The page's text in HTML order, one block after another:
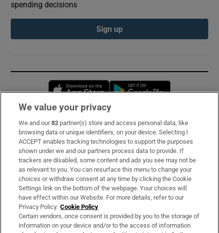
spending decisions
Sign up
Opens in new window
Subscribe
Support
About Us
Irish Times Products & Services
OUR PARTNERS:
We value your privacy
We and our82 partner(s) store and access personal data, like
browsing data or unique identifiers, on your device. Selecting I
ACCEPT enables tracking technologies to support the purposes
shown under we and our partners process data to provide. If
trackers are disabled, some content and ads you see may not be
as relevant to you. You can resurface this menu to change your
choices or withdraw consent at any time by clicking the Cookie
Settings link on the bottom of the webpage. Your choices will
have effect within our Website. For more details, refer to our
Privacy Policy. Cookie Policy
Certain vendors, once consent is provided by you to the storage of
information on your device and/or to the access of information